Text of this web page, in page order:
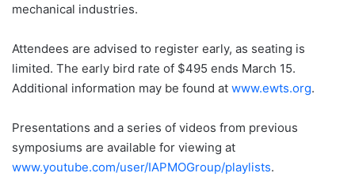
mechanical industries.
Attendees are advised to register early, as seating is
limited. The early bird rate of $495 ends March 15.
Additional information may be found at www.ewts.org.
Presentations and a series of videos from previous
symposiums are available for viewing at
www.youtube.com/user/IAPMOGroup/playlists.